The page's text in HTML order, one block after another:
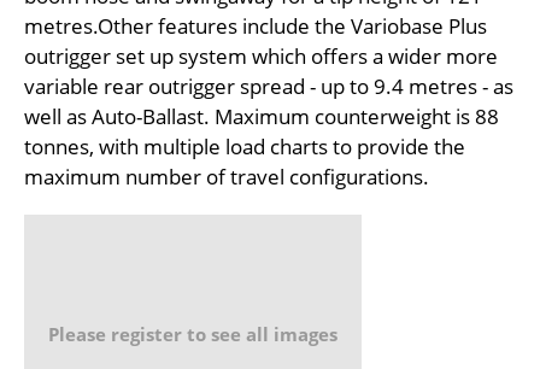
metres.Other features include the Variobase Plus
outrigger set up system which offers a wider more
variable rear outrigger spread - up to 9.4 metres - as
well as Auto-Ballast. Maximum counterweight is 88
tonnes, with multiple load charts to provide the
maximum number of travel configurations.
Please register to see all images